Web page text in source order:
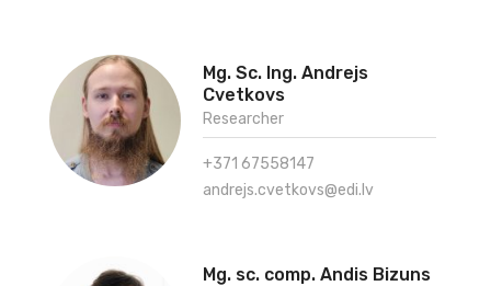
Mg. Sc. Ing. Andrejs
Cvetkovs
Researcher
+371 67558147
andrejs.cvetkovs@edi.lv
Mg. sc. comp. Andis Bizuns